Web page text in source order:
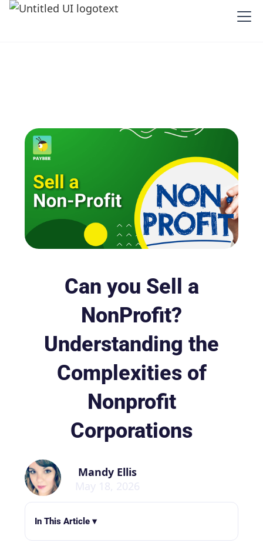
Can you Sell a
NonProfit?
Understanding the
Complexities of
Nonprofit
Corporations
Mandy Ellis
May 18, 2026
In This Article ▾